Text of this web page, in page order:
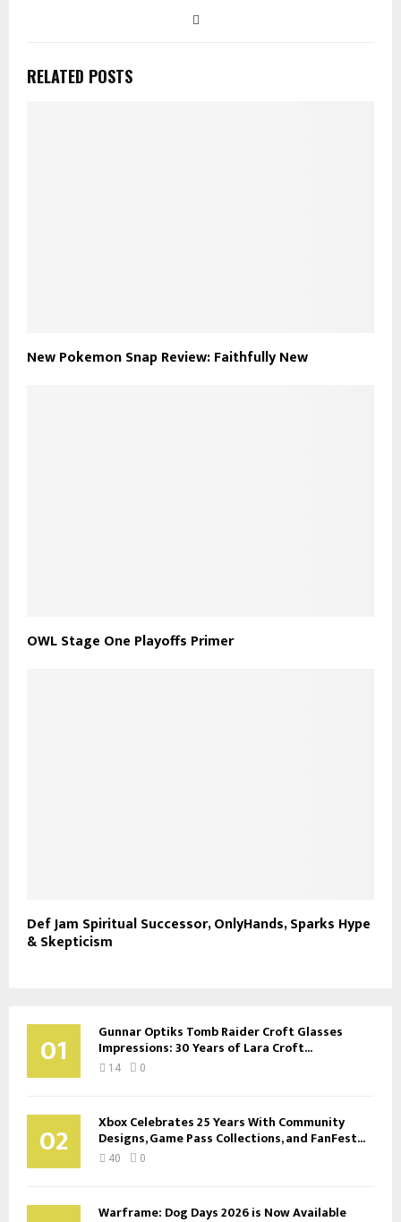
RELATED POSTS
New Pokemon Snap Review: Faithfully New
OWL Stage One Playoffs Primer
Def Jam Spiritual Successor, OnlyHands, Sparks Hype
& Skepticism
01 Gunnar Optiks Tomb Raider Croft Glasses
Impressions: 30 Years of Lara Croft...
14 0
02 Xbox Celebrates 25 Years With Community
Designs, Game Pass Collections, and FanFest...
40 0
Warframe: Dog Days 2026 is Now Available